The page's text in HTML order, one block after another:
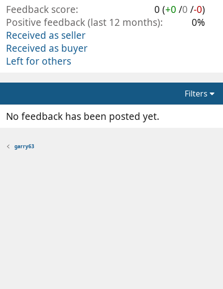
Feedback score
0 (+0 /0 /-0)
Positive feedback (last 12 months)
0%
Received as seller
Received as buyer
Left for others
Filters
No feedback has been posted yet.
garry63